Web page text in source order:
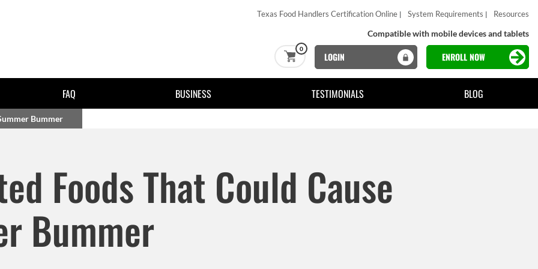
Texas Food Handlers Certification Online System Requirements Resources
Compatible with mobile devices and tablets
0
LOGIN ENROLL NOW
FAQ BUSINESS TESTIMONIALS BLOG
Bummer
Foods That Could Cause
Bummer